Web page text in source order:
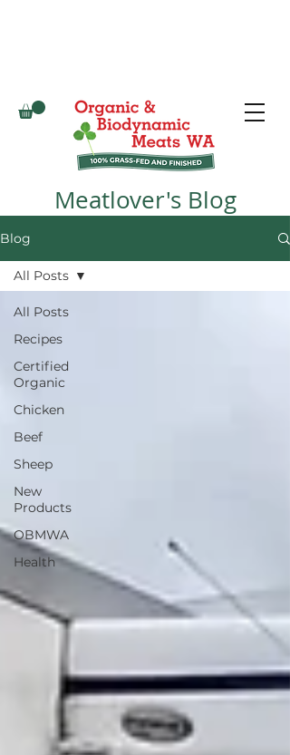
Meatlover's Blog
Blog
All Posts
Recipes
Certified
Organic
Chicken
Beef
Sheep
New
Products
OBMWA
Health
All Posts